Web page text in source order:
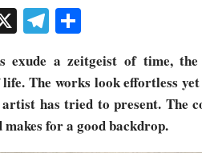
X Telegram
exude a zeitgeist of time,
The works look effortless
has tried to present. The
makes for a good backdrop.